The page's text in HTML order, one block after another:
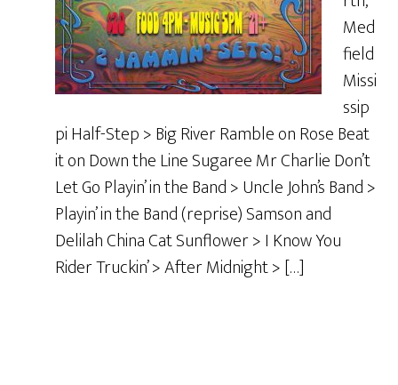
Med
field
Missi
ssip
pi Half-Step > Big River Ramble on Rose Beat
it on Down the Line Sugaree Mr Charlie Don’t
Let Go Playin’ in the Band > Uncle John’s Band >
Playin’ in the Band (reprise) Samson and
Delilah China Cat Sunflower > I Know You
Rider Truckin’ > After Midnight > […]